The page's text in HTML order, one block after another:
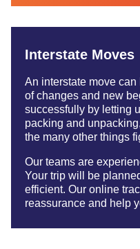
Interstate Moves
An interstate move
of changes and new
successfully by letting
packing and
the many other things
Our teams are
Your trip will be
efficient. Our online
reassurance and help